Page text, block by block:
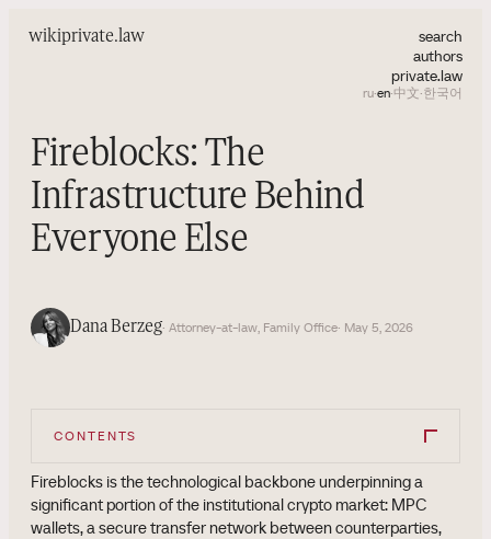
wikiprivate.law
search
authors
private.law
ru·en·中文·한국어
Fireblocks: The
Infrastructure Behind
Everyone Else
Dana Berzeg· Attorney-at-law, Family Office· May 5, 2026
CONTENTS
Fireblocks is the technological backbone underpinning a
significant portion of the institutional crypto market: MPC
wallets, a secure transfer network between counterparties,